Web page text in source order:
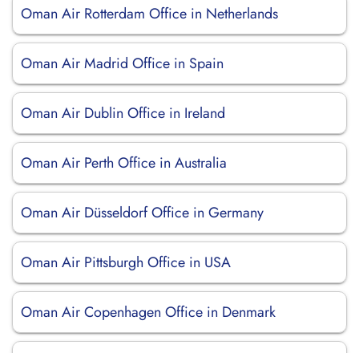
Oman Air Rotterdam Office in Netherlands
Oman Air Madrid Office in Spain
Oman Air Dublin Office in Ireland
Oman Air Perth Office in Australia
Oman Air Düsseldorf Office in Germany
Oman Air Pittsburgh Office in USA
Oman Air Copenhagen Office in Denmark